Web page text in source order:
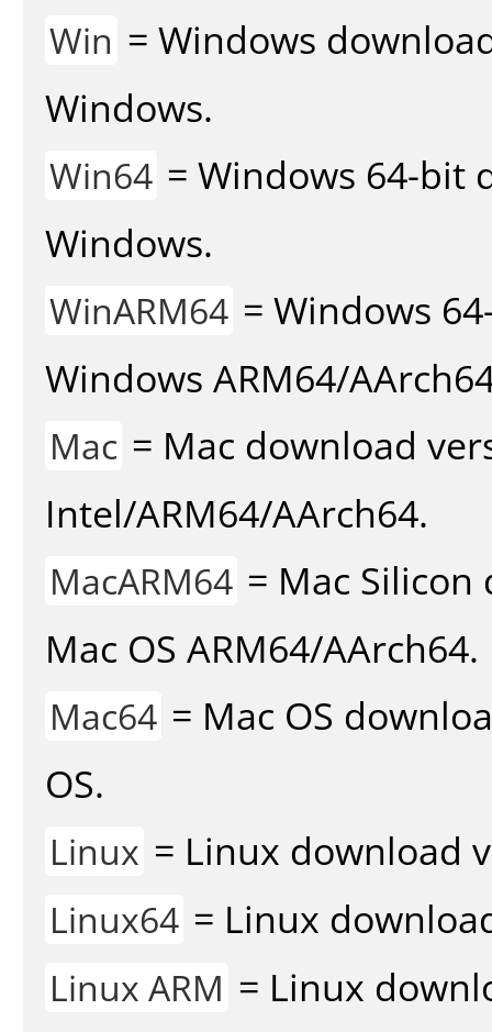
Win = Windows
Windows.
Win64 = Windows 64-bit
Windows.
WinARM64 = Windows
Windows ARM64/
Mac = Mac download
Intel/ARM64/AArch64.
MacARM64 = Mac
Mac OS ARM64/AArch64.
Mac64 = Mac OS
OS.
Linux = Linux download
Linux64 = Linux
Linux ARM = Linux